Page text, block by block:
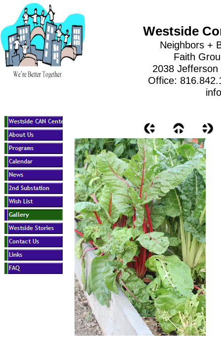
Westside
Neighbors +
Faith
2038
Office: